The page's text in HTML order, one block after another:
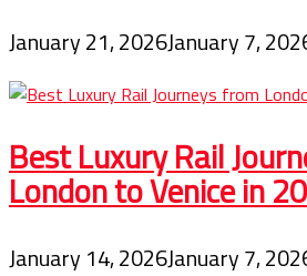
January 21, 2026January 7,
Best Luxury Rail
London to Venice in
January 14, 2026January 7,